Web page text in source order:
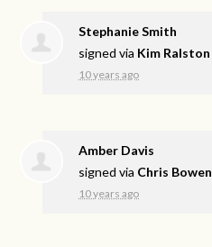
Stephanie Smith
signed via Kim Ralston
10 years ago
Amber Davis
signed via Chris Bowen
10 years ago